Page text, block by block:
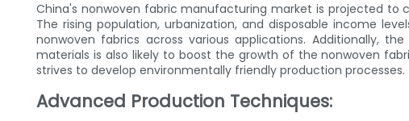
China's nonwoven fabric manufacturing market is projected to
The rising population, urbanization, and disposable income
nonwoven fabrics across various applications. Additionally,
materials is also likely to boost the growth of the nonwoven
strives to develop environmentally friendly production processes.
Advanced Production Techniques: